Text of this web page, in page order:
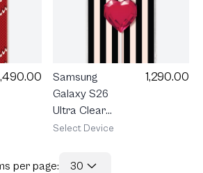
Samsung
Galaxy S26
Ultra Clear
MagSafe
Heartbeat
1,290.00
Select Device
per page: 30